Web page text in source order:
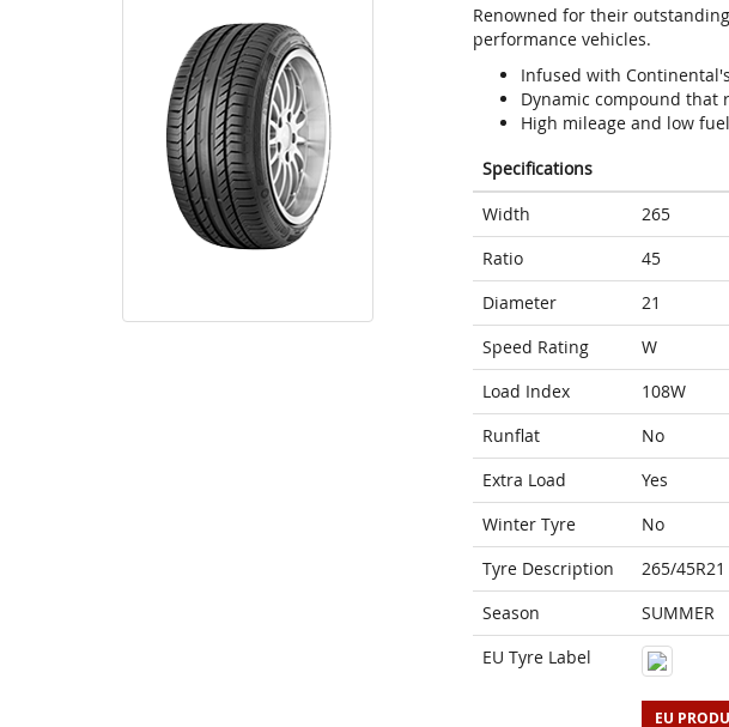
Renowned for their
performance vehicles.
Infused with
Dynamic compound that
High mileage and low
Specifications
Width
265
Ratio
45
Diameter
21
Speed Rating
W
Load Index
108W
Runflat
No
Extra Load
Yes
Winter Tyre
No
Tyre Description
265/45R21
Season
SUMMER
EU Tyre Label
EU